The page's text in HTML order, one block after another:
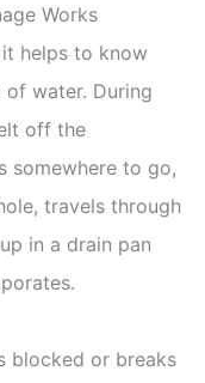
Works
helps to know
water. During
off the
somewhere to go,
travels through
in a drain pan
blocked or breaks